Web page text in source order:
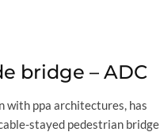
bridge – ADC
with ppa architectures, has
stayed pedestrian bridge